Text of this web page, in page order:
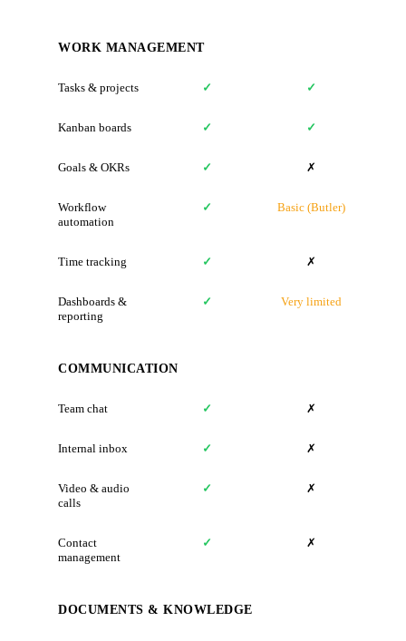
WORK MANAGEMENT
Tasks & projects ✓ ✓
Kanban boards ✓ ✓
Goals & OKRs ✓ ✗
Workflow
automation
✓ Basic (Butler)
Time tracking ✓ ✗
Dashboards &
reporting
✓ Very limited
COMMUNICATION
Team chat ✓ ✗
Internal inbox ✓ ✗
Video & audio
calls
✓ ✗
Contact
management
✓ ✗
DOCUMENTS & KNOWLEDGE